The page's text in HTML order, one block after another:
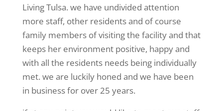
Living Tulsa. we have undivided attention
more staff, other residents and of course
family members of visiting the facility and that
keeps her environment positive, happy and
with all the residents needs being individually
met. we are luckily honed and we have been
in business for over 25 years.